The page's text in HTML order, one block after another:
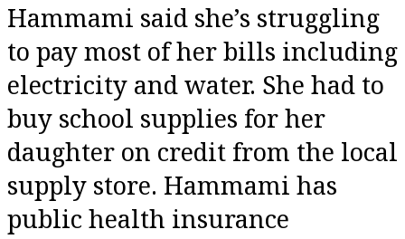
Hammami said she’s struggling
to pay most of her bills including
electricity and water. She had to
buy school supplies for her
daughter on credit from the local
supply store. Hammami has
public health insurance